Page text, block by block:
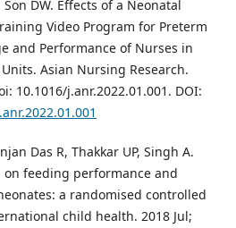
Son DW. Effects of a Neonatal
Video Program for Preterm
and Performance of Nurses in
Asian Nursing Research.
10.1016/j.anr.2022.01.001. DOI:
Das R, Thakkar UP, Singh A.
feeding performance and
a randomised controlled
child health. 2018 Jul;